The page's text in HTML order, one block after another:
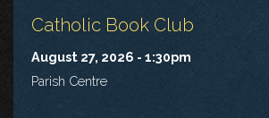
Catholic Book Club
August 27, 2026 - 1:30pm
Parish Centre